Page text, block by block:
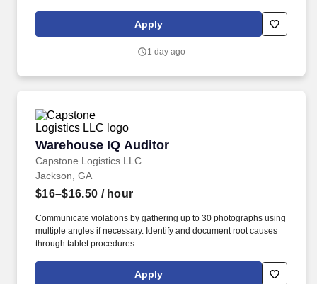
and maintain a comprehensive project plan covering all launch
activities, which may include project kickoff workshops, technical
and operational readiness, production trial runs, and
Apply
1 day ago
Warehouse IQ Auditor
Capstone Logistics LLC
Warehouse IQ Auditor
Jackson, GA
$16–$16.50 / hour
Communicate violations by gathering up to 30 photographs using
multiple angles if necessary. Identify and document root causes
through tablet procedures.
Apply